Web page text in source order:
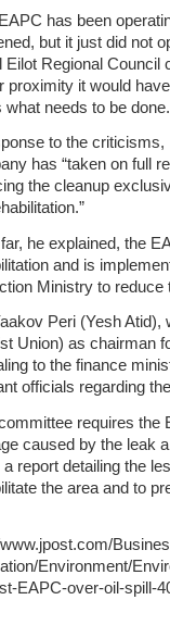
has been
but it just did not
Eilot Regional Council
proximity it would
what needs to be
to the
has “taken on full
the cleanup
he explained, the
and is
Ministry to
Peri (Yesh
Union) as chairman
to the finance
officials regarding
requires the
caused by the leak
report detailing the
the area and to
Environment/
EAPC-over-oil-spill-